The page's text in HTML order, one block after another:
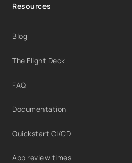
Resources
Blog
The Flight Deck
FAQ
Documentation
Quickstart CI/CD
App review times